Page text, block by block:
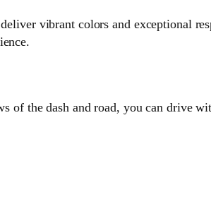
vibrant colors and exceptional
of the dash and road, you can drive